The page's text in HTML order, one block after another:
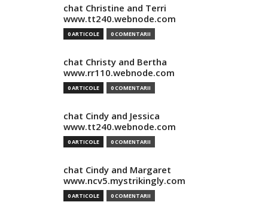
chat Christine and Terri
www.tt240.webnode.com
0 ARTICOLE 0 COMENTARII
chat Christy and Bertha
www.rr110.webnode.com
0 ARTICOLE 0 COMENTARII
chat Cindy and Jessica
www.tt240.webnode.com
0 ARTICOLE 0 COMENTARII
chat Cindy and Margaret
www.ncv5.mystrikingly.com
0 ARTICOLE 0 COMENTARII